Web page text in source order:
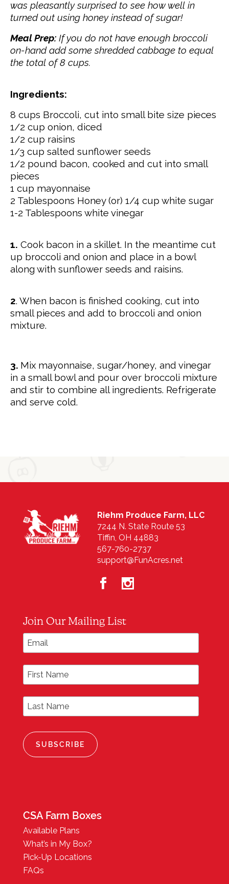
was pleasantlysurprised to see how well in
turned out using honey instead of sugar!
Meal Prep: If you do not have enough broccoli
on-hand add some shredded cabbage to equal
the total of 8 cups.
Ingredients:
8 cups Broccoli, cut into small bite size pieces
1/2 cup onion, diced
1/2 cup raisins
1/3 cup salted sunflower seeds
1/2 pound bacon, cooked and cut into small
pieces
1 cup mayonnaise
2 Tablespoons Honey (or) 1/4 cup white sugar
1-2 Tablespoons white vinegar
1. Cook bacon in a skillet. In the meantime cut
up broccoli and onion and place in a bowl
along with sunflower seeds and raisins.
2. When bacon is finished cooking, cut into
small pieces and add to broccoli and onion
mixture.
3. Mix mayonnaise, sugar/honey, and vinegar
in a small bowl and pour over broccoli mixture
and stir to combine all ingredients. Refrigerate
and serve cold.
Riehm Produce Farm, LLC
7244 N. State Route 53
Tiffin, OH 44883
567-760-2737
support@FunAcres.net
Join Our Mailing List
Email Address
First Name
Last Name
CSA Farm Boxes
Available Plans
What’s in My Box?
Pick-Up Locations
FAQs